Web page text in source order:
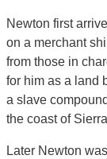
Newton first
on a merchant
from those in
for him as a land
a slave
the coast of
Later Newton